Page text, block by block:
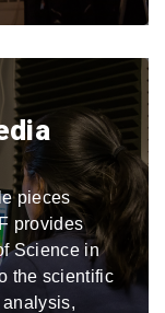
pieces
provides
Science in
the scientific